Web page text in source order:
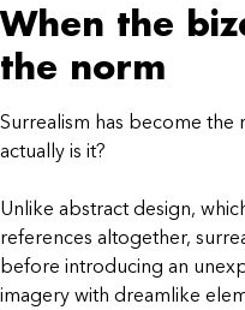
When the
the norm
Surrealism has become the
actually is it?
Unlike abstract design,
references altogether,
before introducing an
imagery with dreamlike